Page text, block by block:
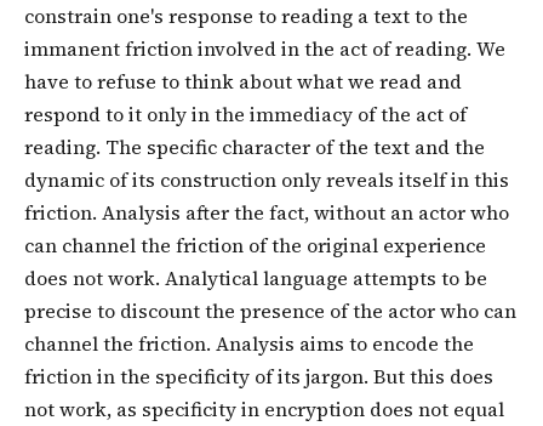
constrain one's response to reading a text to the
immanent friction involved in the act of reading. We
have to refuse to think about what we read and
respond to it only in the immediacy of the act of
reading. The specific character of the text and the
dynamic of its construction only reveals itself in this
friction. Analysis after the fact, without an actor who
can channel the friction of the original experience
does not work. Analytical language attempts to be
precise to discount the presence of the actor who can
channel the friction. Analysis aims to encode the
friction in the specificity of its jargon. But this does
not work, as specificity in encryption does not equal